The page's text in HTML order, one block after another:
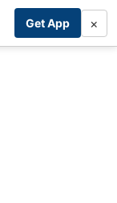
Get App ×